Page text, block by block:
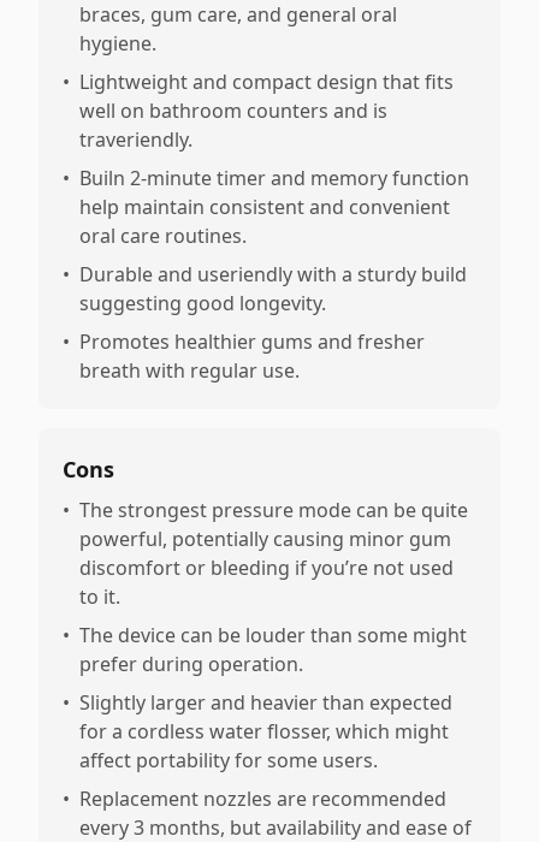
braces, gum care, and general oral
hygiene.
• Lightweight and compact design that fits
well on bathroom counters and is
traveriendly.
• Builn 2-minute timer and memory function
help maintain consistent and convenient
oral care routines.
• Durable and useriendly with a sturdy build
suggesting good longevity.
• Promotes healthier gums and fresher
breath with regular use.
Cons
• The strongest pressure mode can be quite
powerful, potentially causing minor gum
discomfort or bleeding if you’re not used
to it.
• The device can be louder than some might
prefer during operation.
• Slightly larger and heavier than expected
for a cordless water flosser, which might
affect portability for some users.
• Replacement nozzles are recommended
every 3 months, but availability and ease of